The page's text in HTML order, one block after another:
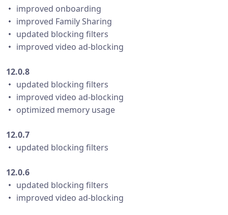
・ improved onboarding
・ improved Family Sharing
・ updated blocking filters
・ improved video ad-blocking
12.0.8
・ updated blocking filters
・ improved video ad-blocking
・ optimized memory usage
12.0.7
・ updated blocking filters
12.0.6
・ updated blocking filters
・ improved video ad-blocking